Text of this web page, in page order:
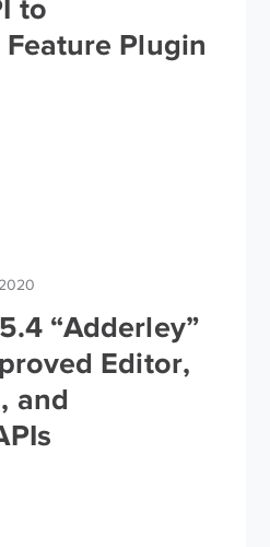
to
Plugin
“Adderley”
Editor,
and